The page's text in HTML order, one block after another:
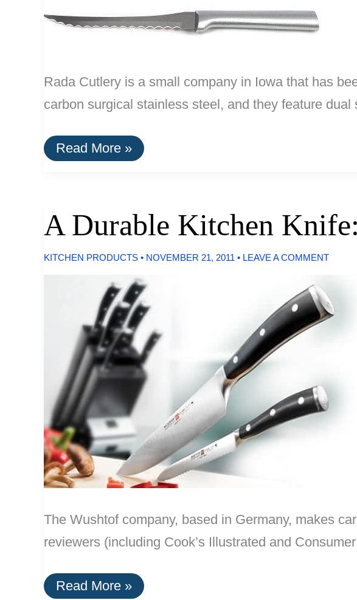
Rada Cutlery is a small company in Iowa that has
carbon surgical stainless steel, and they feature
Buy
It
Rada
Tomato
Read More »
A Durable Kitchen
KITCHEN PRODUCTS • NOVEMBER 21, 2011 • LEAVE A COMMENT
The Wushtof company, based in Germany, makes
reviewers (including Cook’s Illustrated and
A
Read More »